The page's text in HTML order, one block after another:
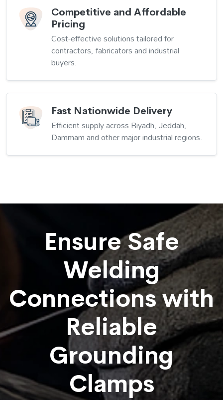
Competitive and Affordable
Pricing
Cost-effective solutions tailored for
contractors, fabricators and industrial
buyers.
Fast Nationwide Delivery
Efficient supply across Riyadh, Jeddah,
Dammam and other major industrial regions.
Ensure Safe
Welding
Connections with
Reliable
Grounding
Clamps